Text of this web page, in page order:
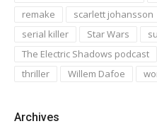
remake
scarlett johansson
serial killer
Star Wars
The Electric Shadows podcast
thriller
Willem Dafoe
Archives